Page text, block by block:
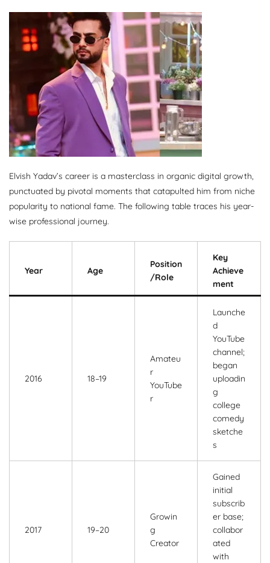
Elvish Yadav’s career is a masterclass in organic digital growth,
punctuated by pivotal moments that catapulted him from niche
popularity to national fame. The following table traces his year-
wise professional journey.
Year Age
Position
/Role
Key
Achieve
ment
2016 18–19
Amateu
r
YouTube
r
Launche
d
YouTube
channel;
began
uploadin
g
college
comedy
sketche
s
2017 19–20
Growin
g
Creator
Gained
initial
subscrib
er base;
collabor
ated
with